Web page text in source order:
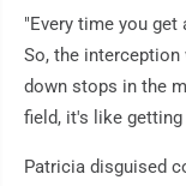
"Every time you
So, the
down stops in the
field, it's like getting
Patricia disguised